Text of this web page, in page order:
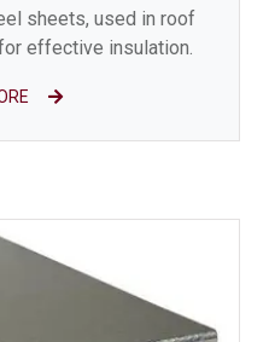
sheets, used in roof
effective insulation.